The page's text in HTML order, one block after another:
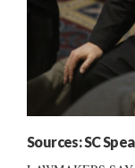
Sources: SC